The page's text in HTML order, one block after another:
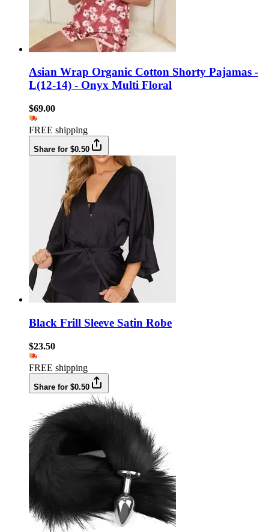
Asian Wrap Organic Cotton Shorty Pajamas -
L(12-14) - Onyx Multi Floral
$69.00
FREE shipping
Share for $0.50
Black Frill Sleeve Satin Robe
$23.50
FREE shipping
Share for $0.50